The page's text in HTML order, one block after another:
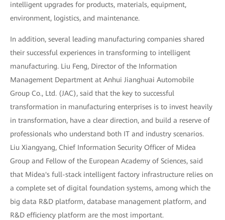
intelligent upgrades for products, materials, equipment,
environment, logistics, and maintenance.
In addition, several leading manufacturing companies shared
their successful experiences in transforming to intelligent
manufacturing. Liu Feng, Director of the Information
Management Department at Anhui Jianghuai Automobile
Group Co., Ltd. (JAC), said that the key to successful
transformation in manufacturing enterprises is to invest heavily
in transformation, have a clear direction, and build a reserve of
professionals who understand both IT and industry scenarios.
Liu Xiangyang, Chief Information Security Officer of Midea
Group and Fellow of the European Academy of Sciences, said
that Midea's full-stack intelligent factory infrastructure relies on
a complete set of digital foundation systems, among which the
big data R&D platform, database management platform, and
R&D efficiency platform are the most important.